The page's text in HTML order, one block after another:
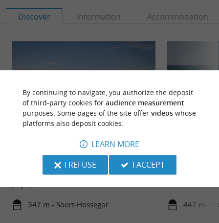
Discover Information Accommodation
Continuing from the central beach, the gravel pit
beach is more difficult to access, so there are fewer
people, it ...
347 m - Soort-Hossegor 447 m -
By continuing to navigate, you authorize the deposit
of third-party cookies for audience measurement
purposes. Some pages of the site offer videoswhose
platforms also deposit cookies.
LEARN MORE
I REFUSE
I ACCEPT